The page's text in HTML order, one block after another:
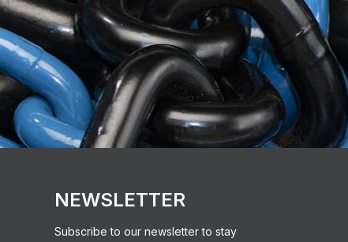
NEWSLETTER
Subscribe to our newsletter to stay